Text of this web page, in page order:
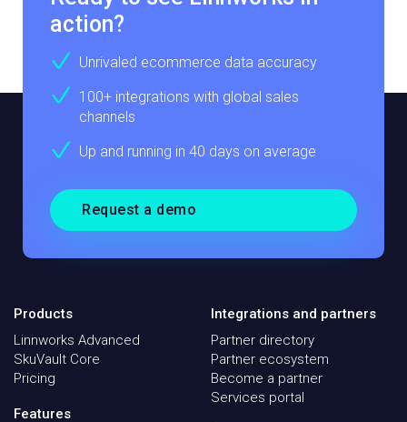
action?
Unrivaled ecommerce data accuracy
100+ integrations with global sales
channels
Up and running in 40 days on average
Request a demo
Products
Linnworks Advanced
SkuVault Core
Pricing
Features
Integrations and partners
Partner directory
Partner ecosystem
Become a partner
Services portal